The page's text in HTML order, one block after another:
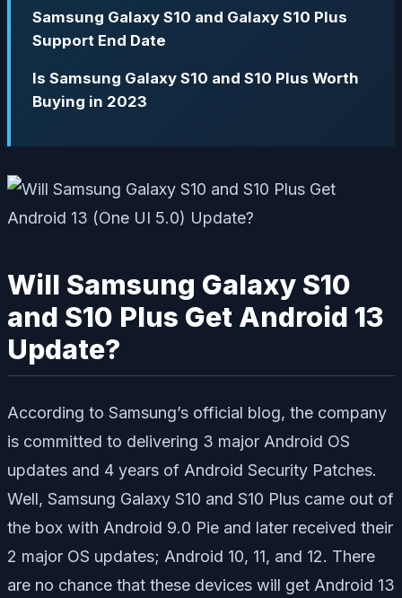
Samsung Galaxy S10 and Galaxy S10 Plus
Support End Date
Is Samsung Galaxy S10 and S10 Plus Worth
Buying in 2023
Will Samsung Galaxy S10
and S10 Plus Get Android 13
Update?
According to Samsung’s official blog, the company
is committed to delivering 3 major Android OS
updates and 4 years of Android Security Patches.
Well, Samsung Galaxy S10 and S10 Plus came out of
the box with Android 9.0 Pie and later received their
2 major OS updates; Android 10, 11, and 12. There
are no chance that these devices will get Android 13